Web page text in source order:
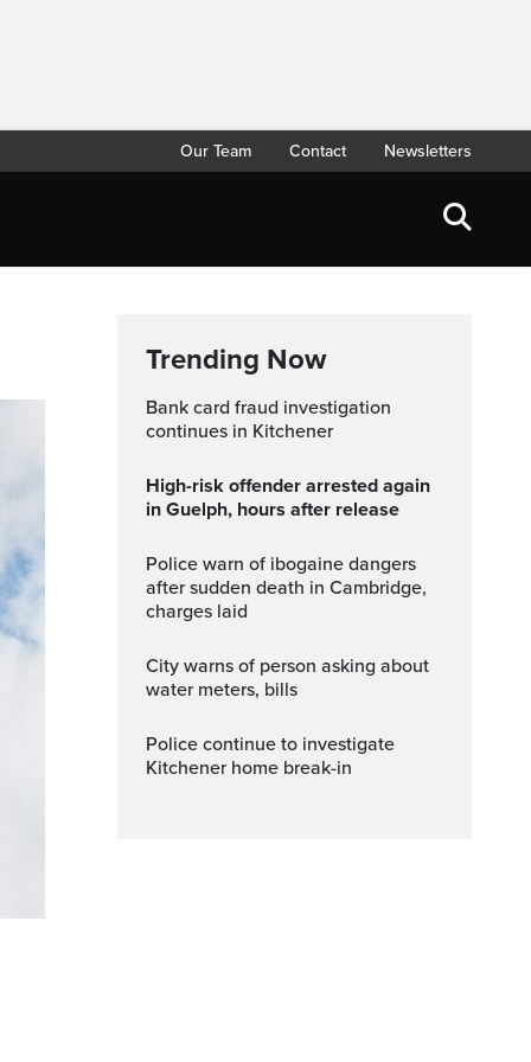
Our Team Contact Newsletters
Trending Now
Bank card fraud investigation
continues in Kitchener
High-risk offender arrested again
in Guelph, hours after release
Police warn of ibogaine dangers
after sudden death in Cambridge,
charges laid
City warns of person asking about
water meters, bills
Police continue to investigate
Kitchener home break-in